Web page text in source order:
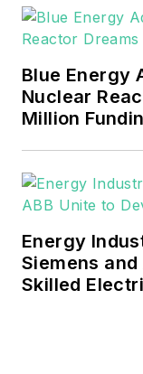
mission
energy
military,
and
Many
such as
Blue Energy
Nuclear
Million
Energy
Siemens and
Skilled